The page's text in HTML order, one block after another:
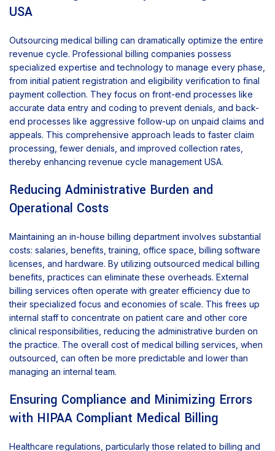
USA
Outsourcing medical billing can dramatically optimize the entire
revenue cycle. Professional billing companies possess
specialized expertise and technology to manage every phase,
from initial patient registration and eligibility verification to final
payment collection. They focus on front-end processes like
accurate data entry and coding to prevent denials, and back-
end processes like aggressive follow-up on unpaid claims and
appeals. This comprehensive approach leads to faster claim
processing, fewer denials, and improved collection rates,
thereby enhancing revenue cycle management USA.
Reducing Administrative Burden and
Operational Costs
Maintaining an in-house billing department involves substantial
costs: salaries, benefits, training, office space, billing software
licenses, and hardware. By utilizing outsourced medical billing
benefits, practices can eliminate these overheads. External
billing services often operate with greater efficiency due to
their specialized focus and economies of scale. This frees up
internal staff to concentrate on patient care and other core
clinical responsibilities, reducing the administrative burden on
the practice. The overall cost of medical billing services, when
outsourced, can often be more predictable and lower than
managing an internal team.
Ensuring Compliance and Minimizing Errors
with HIPAA Compliant Medical Billing
Healthcare regulations, particularly those related to billing and